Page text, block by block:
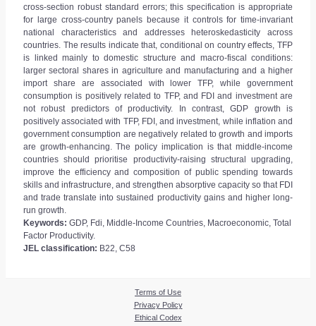
cross-section robust standard errors; this specification is appropriate
for large cross-country panels because it controls for time-invariant
national characteristics and addresses heteroskedasticity across
countries. The results indicate that, conditional on country effects, TFP
is linked mainly to domestic structure and macro-fiscal conditions:
larger sectoral shares in agriculture and manufacturing and a higher
import share are associated with lower TFP, while government
consumption is positively related to TFP, and FDI and investment are
not robust predictors of productivity. In contrast, GDP growth is
positively associated with TFP, FDI, and investment, while inflation and
government consumption are negatively related to growth and imports
are growth-enhancing. The policy implication is that middle-income
countries should prioritise productivity-raising structural upgrading,
improve the efficiency and composition of public spending towards
skills and infrastructure, and strengthen absorptive capacity so that FDI
and trade translate into sustained productivity gains and higher long-
run growth.
Keywords: GDP, Fdi, Middle-Income Countries, Macroeconomic, Total
Factor Productivity.
JEL classification: B22, C58
Terms of Use
Privacy Policy
Ethical Codex